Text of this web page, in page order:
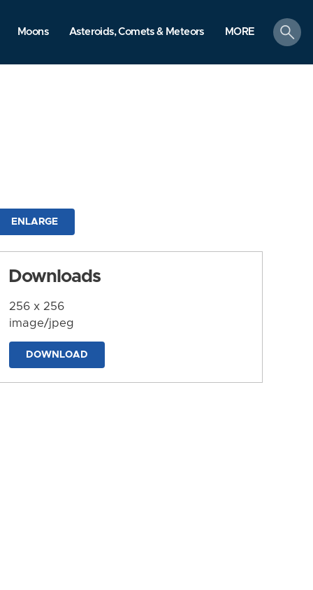
Moons Asteroids, Comets & Meteors MORE
search
ENLARGE
Downloads
256 x 256
image/jpeg
DOWNLOAD